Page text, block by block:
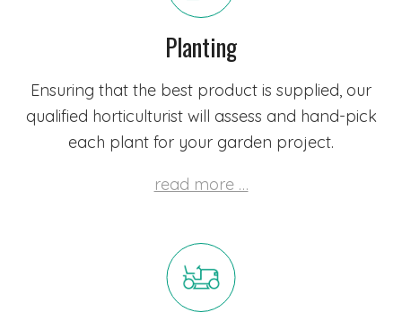
Planting
Ensuring that the best product is supplied, our
qualified horticulturist will assess and hand-pick
each plant for your garden project.
read more …